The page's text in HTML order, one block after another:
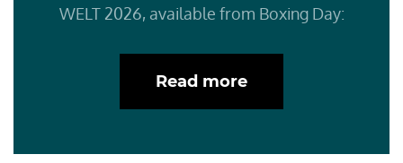
WELT 2026, available from Boxing Day:
Read more